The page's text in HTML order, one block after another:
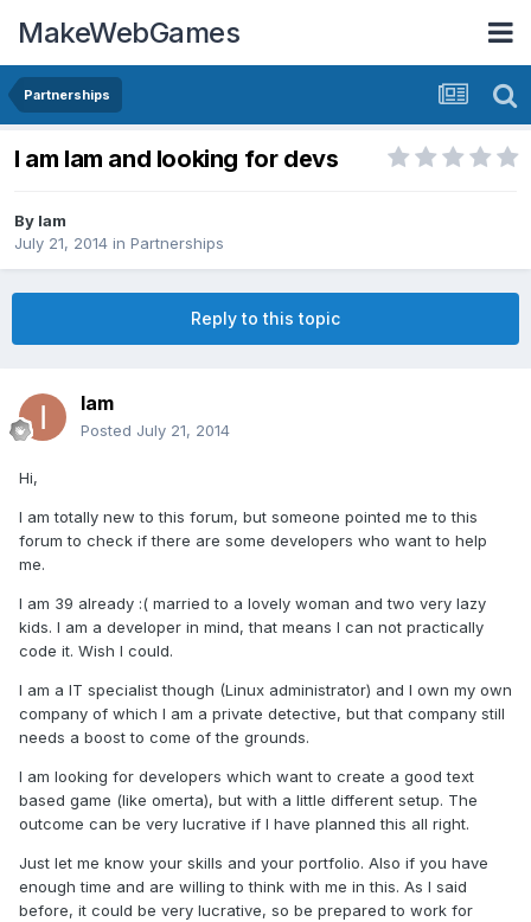
MakeWebGames
Partnerships
I am Iam and looking for devs
By Iam
July 21, 2014 in Partnerships
Reply to this topic
Iam
Posted July 21, 2014
Hi,
I am totally new to this forum, but someone pointed me to this
forum to check if there are some developers who want to help
me.
I am 39 already :( married to a lovely woman and two very lazy
kids. I am a developer in mind, that means I can not practically
code it. Wish I could.
I am a IT specialist though (Linux administrator) and I own my own
company of which I am a private detective, but that company still
needs a boost to come of the grounds.
I am looking for developers which want to create a good text
based game (like omerta), but with a little different setup. The
outcome can be very lucrative if I have planned this all right.
Just let me know your skills and your portfolio. Also if you have
enough time and are willing to think with me in this. As I said
before, it could be very lucrative, so be prepared to work for